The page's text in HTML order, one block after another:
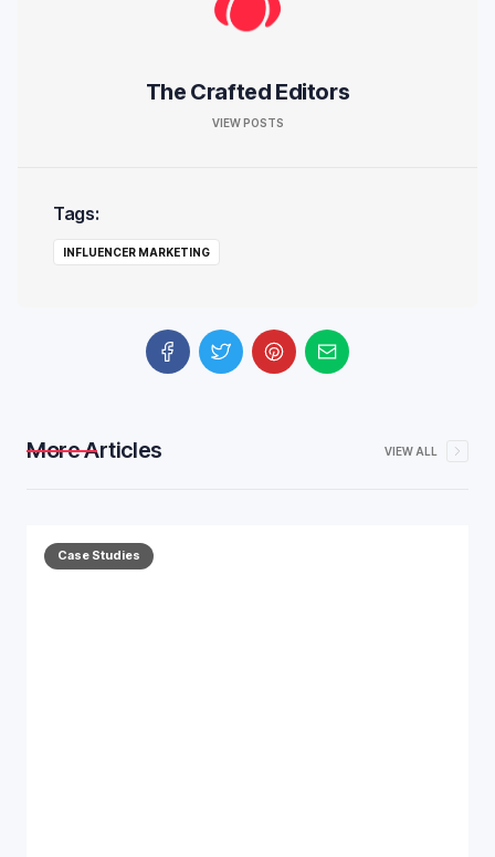
The Crafted Editors
VIEW POSTS
Tags:
INFLUENCER MARKETING
More Articles VIEW ALL
Case Studies